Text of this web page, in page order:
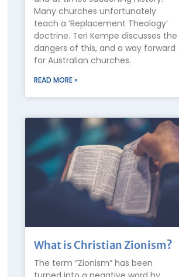
Many churches unfortunately
teach a ‘Replacement Theology’
doctrine. Teri Kempe discusses the
dangers of this, and a way forward
for Australian churches.
READ MORE »
What is Christian Zionism?
The term “Zionism” has been